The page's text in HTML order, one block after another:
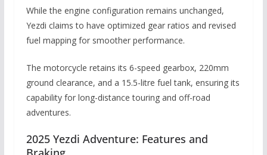
While the engine configuration remains unchanged,
Yezdi claims to have optimized gear ratios and revised
fuel mapping for smoother performance.
The motorcycle retains its 6-speed gearbox, 220mm
ground clearance, and a 15.5-litre fuel tank, ensuring its
capability for long-distance touring and off-road
adventures.
2025 Yezdi Adventure: Features and